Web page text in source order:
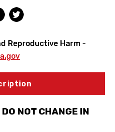
Reproductive Harm -
NOT CHANGE IN